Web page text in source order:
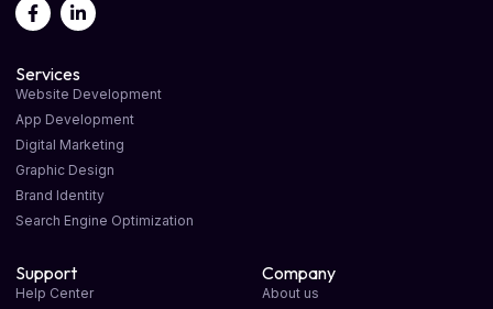
Services
Website Development
App Development
Digital Marketing
Graphic Design
Brand Identity
Search Engine Optimization
Support
Help Center
Company
About us